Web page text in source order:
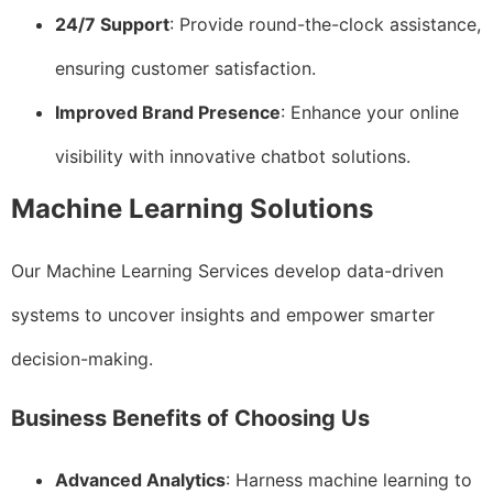
24/7 Support: Provide round-the-clock assistance,
ensuring customer satisfaction.
Improved Brand Presence: Enhance your online
visibility with innovative chatbot solutions.
Machine Learning Solutions
Our Machine Learning Services develop data-driven
systems to uncover insights and empower smarter
decision-making.
Business Benefits of Choosing Us
Advanced Analytics: Harness machine learning to